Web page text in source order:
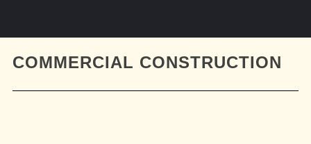
COMMERCIAL CONSTRUCTION